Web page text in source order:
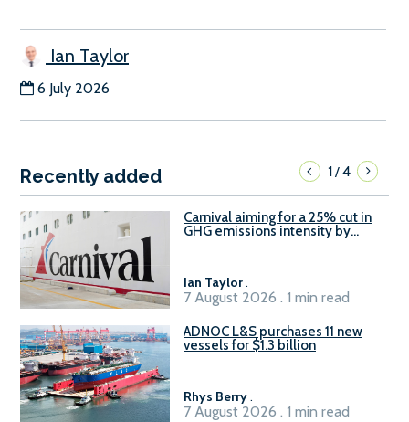
Ian Taylor
6 July 2026
Recently added 1/4
Carnival aiming for a 25% cut in
GHG emissions intensity by
Ian Taylor.
7 August 2026 . 1 min read
ADNOC L&S purchases 11 new
vessels for $1.3 billion
Rhys Berry.
7 August 2026 . 1 min read